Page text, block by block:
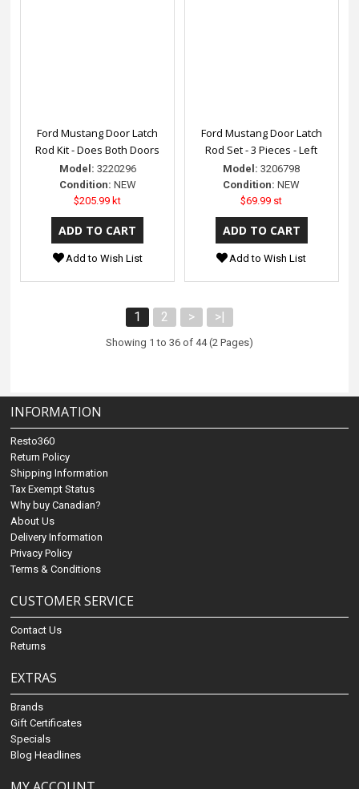
Ford Mustang Door Latch
Rod Kit - Does Both Doors
Model: 3220296
Condition: NEW
$205.99 kt
Add to Wish List
Ford Mustang Door Latch
Rod Set - 3 Pieces - Left
Model: 3206798
Condition: NEW
$69.99 st
Add to Wish List
1 2 > >|
Showing 1 to 36 of 44 (2 Pages)
INFORMATION
Resto360
Return Policy
Shipping Information
Tax Exempt Status
Why buy Canadian?
About Us
Delivery Information
Privacy Policy
Terms & Conditions
CUSTOMER SERVICE
Contact Us
Returns
EXTRAS
Brands
Gift Certificates
Specials
Blog Headlines